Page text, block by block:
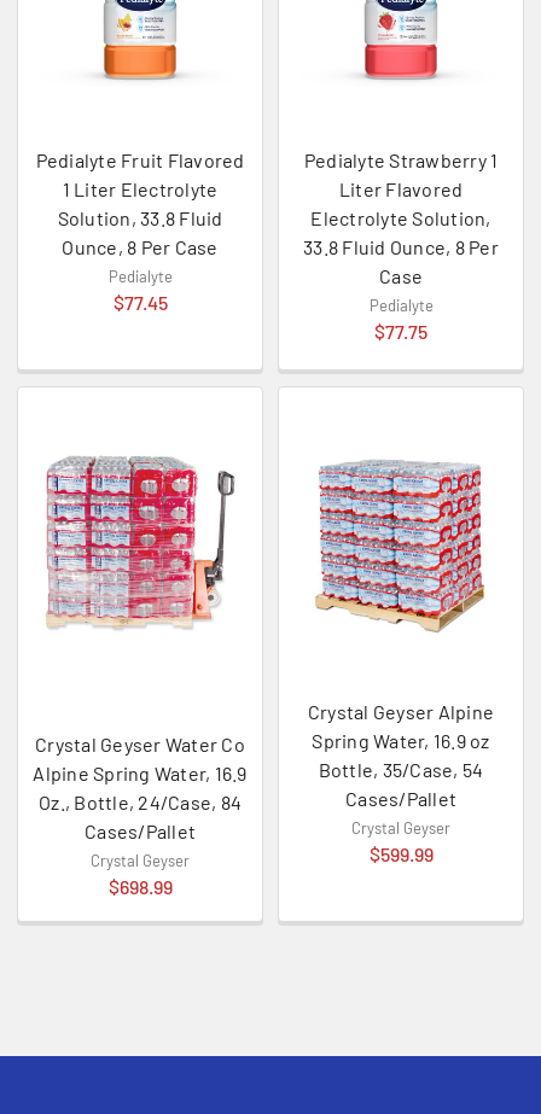
Pedialyte Fruit Flavored
1 Liter Electrolyte
Solution, 33.8 Fluid
Ounce, 8 Per Case
Pedialyte
$77.45
Pedialyte Strawberry 1
Liter Flavored
Electrolyte Solution,
33.8 Fluid Ounce, 8 Per
Case
Pedialyte
$77.75
Crystal Geyser Water Co
Alpine Spring Water, 16.9
Oz., Bottle, 24/Case, 84
Cases/Pallet
Crystal Geyser
$698.99
Crystal Geyser Alpine
Spring Water, 16.9 oz
Bottle, 35/Case, 54
Cases/Pallet
Crystal Geyser
$599.99